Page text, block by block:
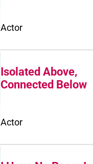
Actor
Isolated Above,
Connected Below
Actor